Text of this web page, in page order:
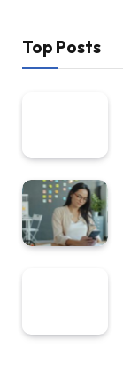
Top Posts